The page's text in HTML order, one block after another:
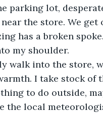
parking lot,
the store. We
has a broken
my shoulder.
walk into the store,
I take stock of
to do outside,
the local